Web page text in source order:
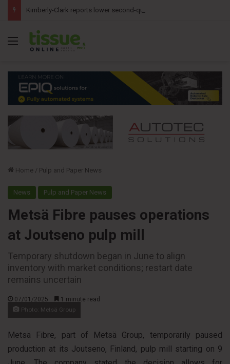
Menu
Home / Pulp and Paper News
News Pulp and Paper News
Metsä Fibre pauses operations
at Joutseno pulp mill
Temporary shutdown began in June to align
inventory with market conditions; restart date
remains uncertain
07/01/2025
1 minute read
Photo: Metsä Group
Metsä Fibre, part of Metsä Group, temporarily paused
production at its Joutseno, Finland, pulp mill starting on 9